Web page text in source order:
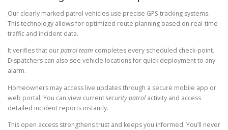
Our clearly marked patrol vehicles use precise GPS tracking systems.
This technology allows for optimized route planning based on real-time
traffic and incident data.
It verifies that ourpatrol team completes every scheduled check-point.
Dispatchers can also see vehicle locations for quick deployment to any
alarm.
Homeowners may access live updates through a secure mobile app or
web portal. You can view currentsecurity patrolactivity and access
detailed incident reports instantly.
This open access strengthens trust and keeps you informed. You’ll never